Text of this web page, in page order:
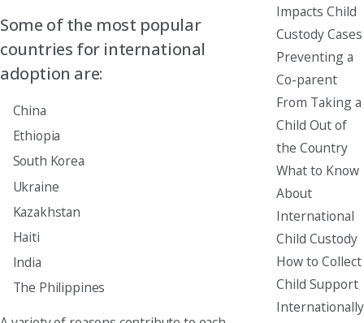
Some of the most popular
countries for international
adoption are:
China
Ethiopia
South Korea
Ukraine
Kazakhstan
Haiti
India
The Philippines
Impacts Child
Custody Cases
Preventing a
Co-parent
From Taking a
Child Out of
the Country
What to Know
About
International
Child Custody
How to Collect
Child Support
Internationally